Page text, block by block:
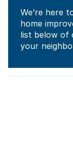
We’re here
home
list below of
your